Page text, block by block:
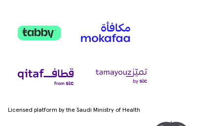
Licensed platform by the Saudi Ministry of Health